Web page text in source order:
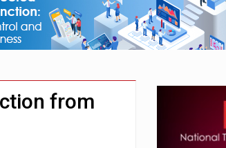
testing
Google AI overhaul
from